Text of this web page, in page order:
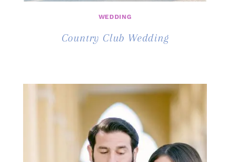
WEDDING
Country Club Wedding